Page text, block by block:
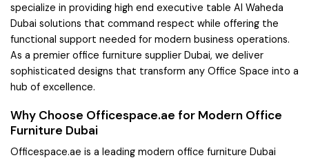
specialize in providing high end executive table Al Waheda
Dubai solutions that command respect while offering the
functional support needed for modern business operations.
As a premier office furniture supplier Dubai, we deliver
sophisticated designs that transform any Office Space into a
hub of excellence.
Why Choose Officespace.ae for Modern Office
Furniture Dubai
Officespace.ae is a leading modern office furniture Dubai